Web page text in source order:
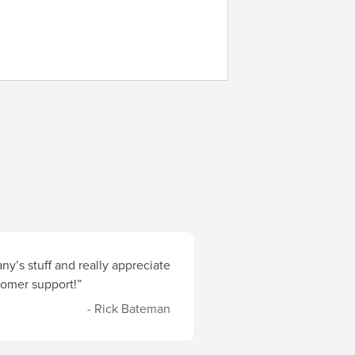
stuff and really appreciate
support!”
- Rick Bateman